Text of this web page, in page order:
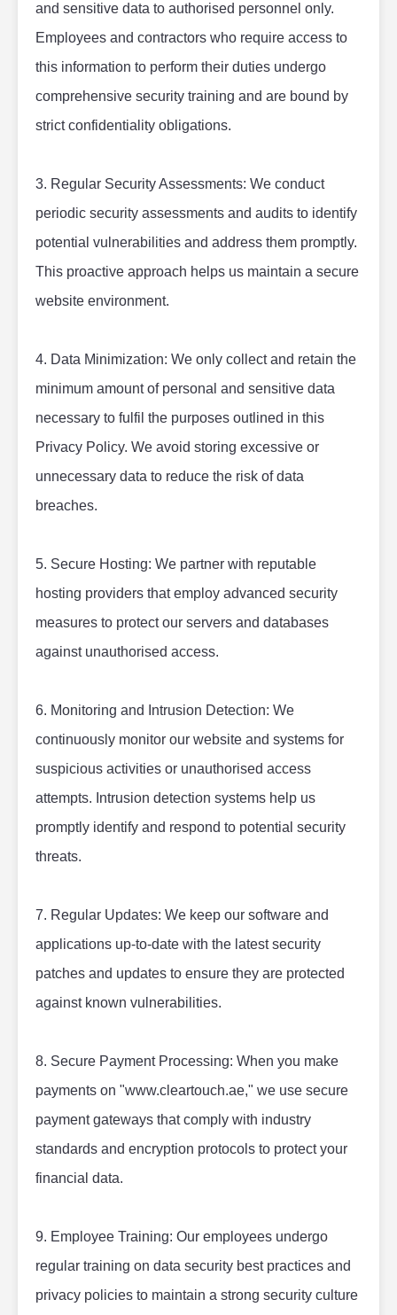
and sensitive data to authorised personnel only.
Employees and contractors who require access to
this information to perform their duties undergo
comprehensive security training and are bound by
strict confidentiality obligations.
3. Regular Security Assessments: We conduct
periodic security assessments and audits to identify
potential vulnerabilities and address them promptly.
This proactive approach helps us maintain a secure
website environment.
4. Data Minimization: We only collect and retain the
minimum amount of personal and sensitive data
necessary to fulfil the purposes outlined in this
Privacy Policy. We avoid storing excessive or
unnecessary data to reduce the risk of data
breaches.
5. Secure Hosting: We partner with reputable
hosting providers that employ advanced security
measures to protect our servers and databases
against unauthorised access.
6. Monitoring and Intrusion Detection: We
continuously monitor our website and systems for
suspicious activities or unauthorised access
attempts. Intrusion detection systems help us
promptly identify and respond to potential security
threats.
7. Regular Updates: We keep our software and
applications up-to-date with the latest security
patches and updates to ensure they are protected
against known vulnerabilities.
8. Secure Payment Processing: When you make
payments on "www.cleartouch.ae," we use secure
payment gateways that comply with industry
standards and encryption protocols to protect your
financial data.
9. Employee Training: Our employees undergo
regular training on data security best practices and
privacy policies to maintain a strong security culture